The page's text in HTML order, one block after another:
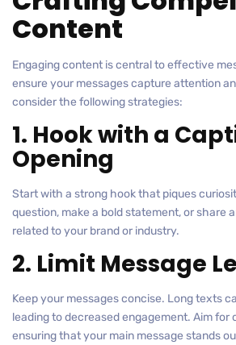
Content
Engaging content is central to effective
ensure your messages capture attention
consider the following strategies:
1. Hook with a
Opening
Start with a strong hook that piques
question, make a bold statement, or share
related to your brand or industry.
2. Limit Message
Keep your messages concise. Long texts
leading to decreased engagement. Aim for
ensuring that your main message stands